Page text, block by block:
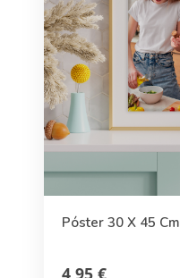
Póster 30 X 45 Cm
4,95 €